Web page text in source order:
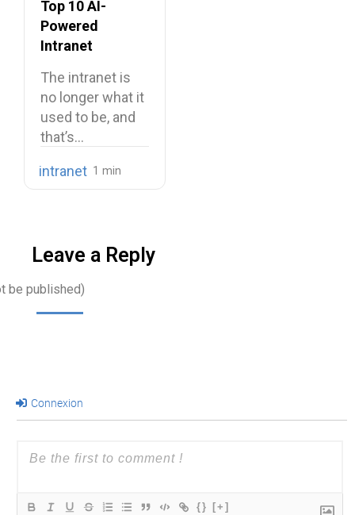
Top 10 AI-
Powered
Intranet
The intranet is
no longer what it
used to be, and
that’s…
intranet
Leave a Reply
be published)
Connexion
{} [+]